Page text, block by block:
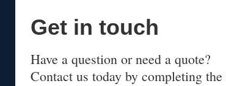
Get in touch
Have a question or need a quote?
Contact us today by completing